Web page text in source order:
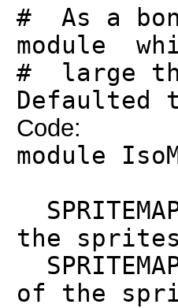
# As a
module
# large
Defaulted
Code:
module
the
of the